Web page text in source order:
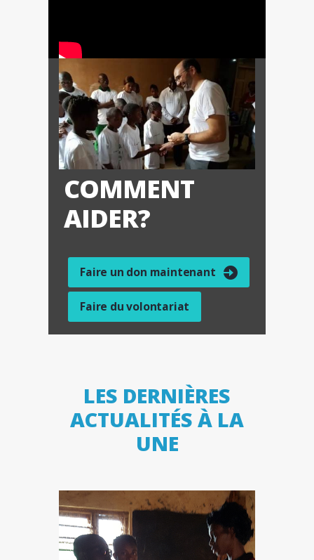
COMMENT
AIDER?
Faire un don maintenant
Faire du volontariat
LES DERNIÈRES
ACTUALITÉS À LA
UNE